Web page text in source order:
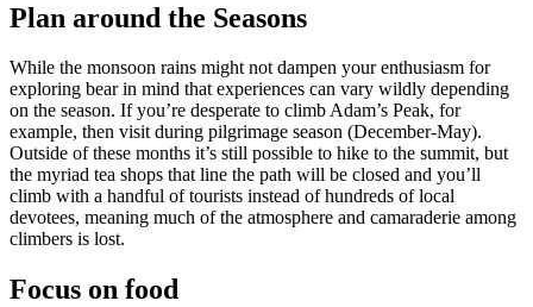
Plan around the Seasons
While the monsoon rains might not dampen your enthusiasm for
exploring bear in mind that experiences can vary wildly depending
on the season. If you’re desperate to climb Adam’s Peak, for
example, then visit during pilgrimage season (December-May).
Outside of these months it’s still possible to hike to the summit, but
the myriad tea shops that line the path will be closed and you’ll
climb with a handful of tourists instead of hundreds of local
devotees, meaning much of the atmosphere and camaraderie among
climbers is lost.
Focus on food